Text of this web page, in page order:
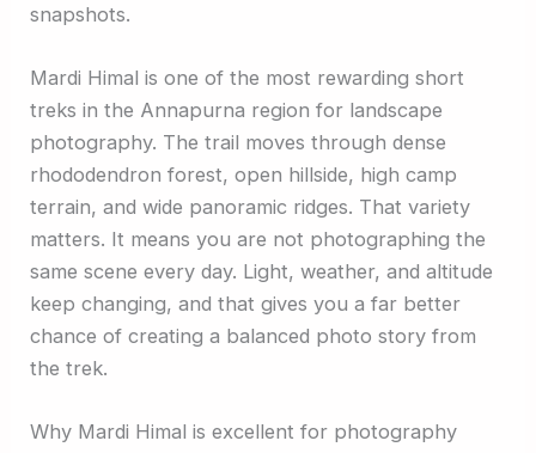
snapshots.
Mardi Himal is one of the most rewarding short
treks in the Annapurna region for landscape
photography. The trail moves through dense
rhododendron forest, open hillside, high camp
terrain, and wide panoramic ridges. That variety
matters. It means you are not photographing the
same scene every day. Light, weather, and altitude
keep changing, and that gives you a far better
chance of creating a balanced photo story from
the trek.
Why Mardi Himal is excellent for photography